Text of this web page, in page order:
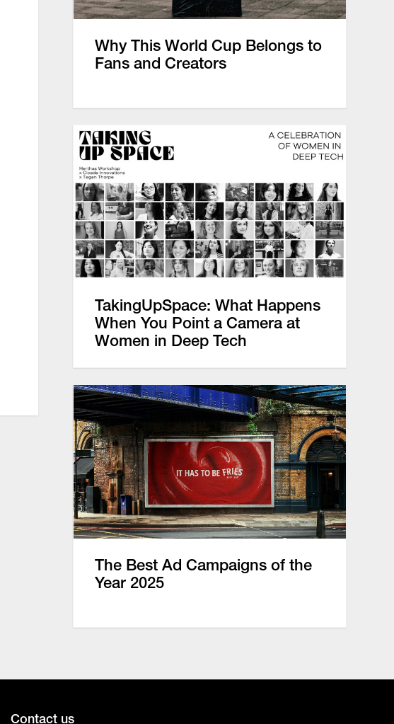
Why This World Cup Belongs to
Fans and Creators
TakingUpSpace: What Happens
When You Point a Camera at
Women in Deep Tech
The Best Ad Campaigns of the
Year 2025
Contact us